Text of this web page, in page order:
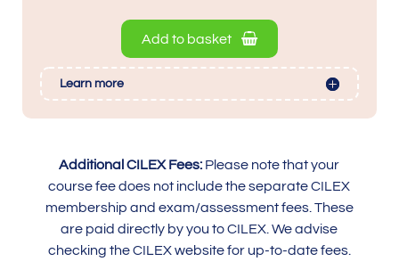
Add to basket
Learn more
Additional CILEX Fees: Please note that your
course fee does not include the separate CILEX
membership and exam/assessment fees. These
are paid directly by you to CILEX. We advise
checking the CILEX website for up-to-date fees.